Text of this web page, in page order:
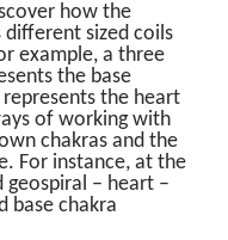
how the
sized coils
example, a three
the base
the heart
of working with
chakras and the
For instance, at the
geospiral – heart –
base chakra